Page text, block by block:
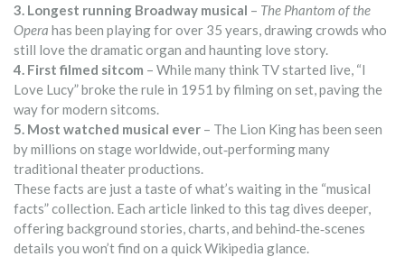
3. Longest running Broadway musical – The Phantom of the
Opera has been playing for over 35 years, drawing crowds who
still love the dramatic organ and haunting love story.
4. First filmed sitcom – While many think TV started live, “I
Love Lucy” broke the rule in 1951 by filming on set, paving the
way for modern sitcoms.
5. Most watched musical ever – The Lion King has been seen
by millions on stage worldwide, out‑performing many
traditional theater productions.
These facts are just a taste of what’s waiting in the “musical
facts” collection. Each article linked to this tag dives deeper,
offering background stories, charts, and behind‑the‑scenes
details you won’t find on a quick Wikipedia glance.